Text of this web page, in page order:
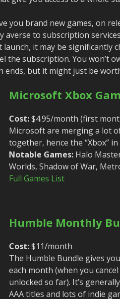
you brand new games, on
averse to subscription
launch, it may be significantly
the subscription. You won’t
ends, but it might just be
Microsoft Xbox
Cost:$4.95/month (first
Microsoft are merging a lot
together, hence the “Xbox”
Notable Games: Halo
Worlds, Shadow of War,
Full Games List
Humble Monthly
Cost:$11/month
The Humble Bundle gives
each month (when you
unlocked so far). It’s
AAA titles and lots of indie